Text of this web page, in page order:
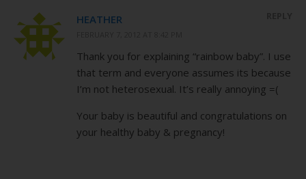
HEATHER
Thank you for explaining “rainbow baby”. I use
that term and everyone assumes its because
I’m not heterosexual. It’s really annoying =(
Your baby is beautiful and congratulations on
your healthy baby & pregnancy!